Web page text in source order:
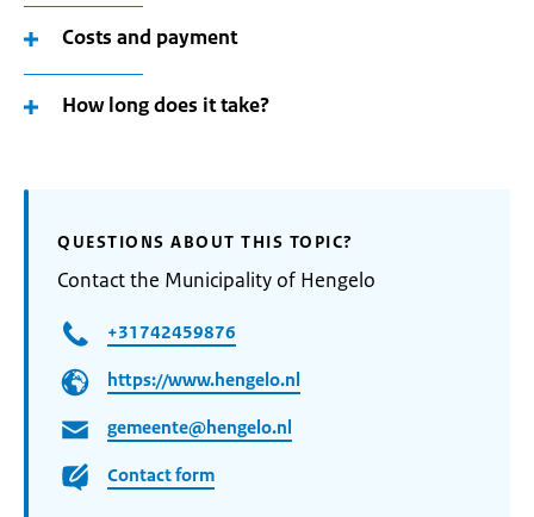
Costs and payment
How long does it take?
QUESTIONS ABOUT THIS TOPIC?
Contact the Municipality of Hengelo
+31742459876
https://www.hengelo.nl
gemeente@hengelo.nl
Contact form